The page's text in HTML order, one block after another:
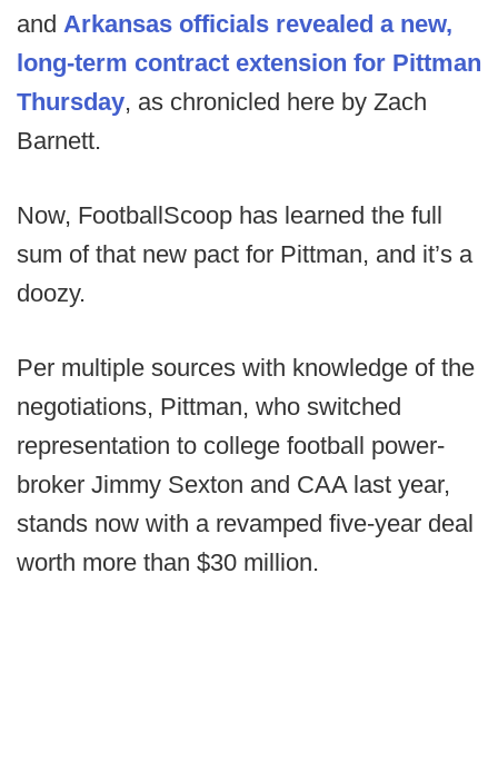
and Arkansas officials revealed a new,
long-term contract extension for Pittman
Thursday, as chronicled here by Zach
Barnett.
Now, FootballScoop has learned the full
sum of that new pact for Pittman, and it’s a
doozy.
Per multiple sources with knowledge of the
negotiations, Pittman, who switched
representation to college football power-
broker Jimmy Sexton and CAA last year,
stands now with a revamped five-year deal
worth more than $30 million.